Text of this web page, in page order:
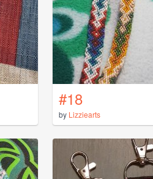
#18
by Lizziearts